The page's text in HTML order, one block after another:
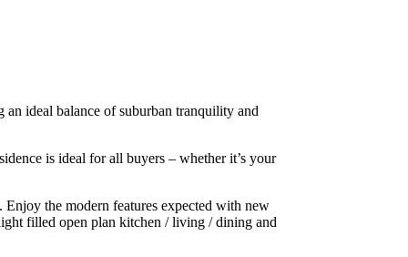
ideal balance of suburban tranquility and
is ideal for all buyers – whether it’s your
the modern features expected with new
filled open plan kitchen / living / dining and